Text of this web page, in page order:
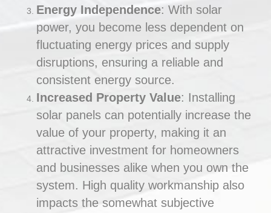
Energy Independence: With solar
power, you become less dependent on
fluctuating energy prices and supply
disruptions, ensuring a reliable and
consistent energy source.
Increased Property Value: Installing
solar panels can potentially increase the
value of your property, making it an
attractive investment for homeowners
and businesses alike when you own the
system. High quality workmanship also
impacts the somewhat subjective